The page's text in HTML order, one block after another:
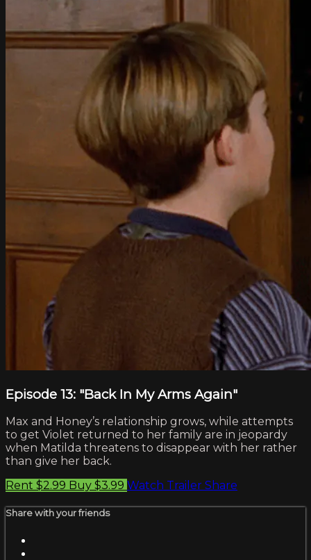
Episode 13: "Back In My Arms Again"
Max and Honey’s relationship grows, while attempts
to get Violet returned to her family are in jeopardy
when Matilda threatens to disappear with her rather
than give her back.
Rent $2.99 Buy $3.99 Watch Trailer Share
Share with your friends